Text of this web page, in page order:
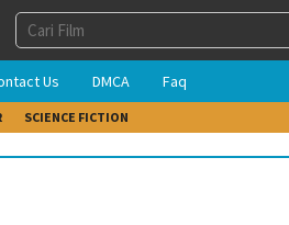
Us DMCA Faq
SCIENCE FICTION